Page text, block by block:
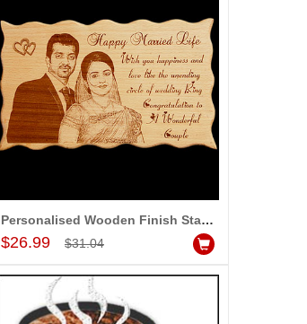
Personalised Wooden Finish Stand with Message
$26.99 $31.04